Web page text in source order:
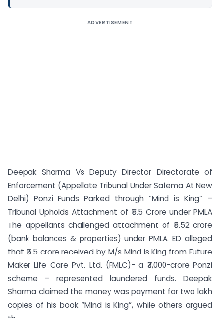
ADVERTISEMENT
Deepak Sharma Vs Deputy Director Directorate of
Enforcement (Appellate Tribunal Under Safema At New
Delhi) Ponzi Funds Parked through “Mind is King” –
Tribunal Upholds Attachment of ₹5.5 Crore under PMLA
The appellants challenged attachment of ₹5.52 crore
(bank balances & properties) under PMLA. ED alleged
that ₹5.5 crore received by M/s Mind is King from Future
Maker Life Care Pvt. Ltd. (FMLC)- a ₹3,000-crore Ponzi
scheme – represented laundered funds. Deepak
Sharma claimed the money was payment for two lakh
copies of his book “Mind is King”, while others argued